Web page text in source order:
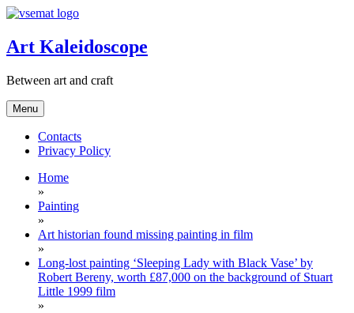
Skip
content
Art Kaleidoscope
Between art and craft
Menu
Contacts
Privacy Policy
Home
»
Painting
»
Art historian found missing painting in film
»
Long-lost painting ‘Sleeping Lady with Black Vase’ by
Robert Bereny, worth £87,000 on the background of Stuart
Little 1999 film
»